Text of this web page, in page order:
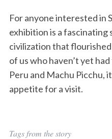
For anyone interested in
exhibition is a fascinating
civilization that
of us who haven’t yet
Peru and Machu Picchu,
appetite for a visit.
Tags from the story